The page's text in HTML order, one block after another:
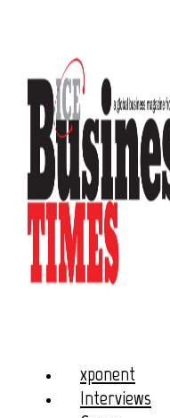
xponent
Interviews